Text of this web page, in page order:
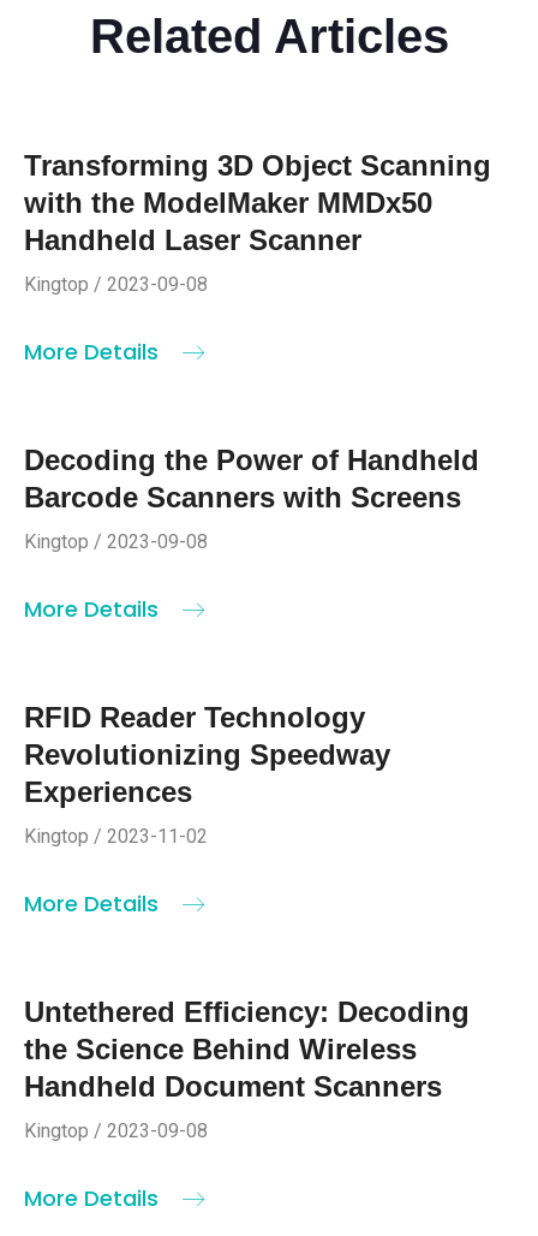
Related Articles
Transforming 3D Object Scanning
with the ModelMaker MMDx50
Handheld Laser Scanner
Kingtop / 2023-09-08
More Details
Decoding the Power of Handheld
Barcode Scanners with Screens
Kingtop / 2023-09-08
More Details
RFID Reader Technology
Revolutionizing Speedway
Experiences
Kingtop / 2023-11-02
More Details
Untethered Efficiency: Decoding
the Science Behind Wireless
Handheld Document Scanners
Kingtop / 2023-09-08
More Details